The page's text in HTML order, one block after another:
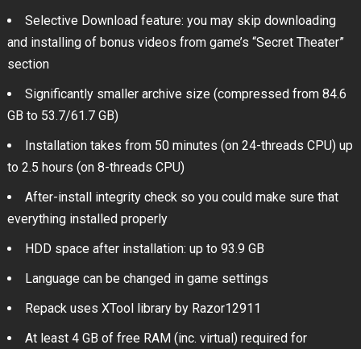
Selective Download feature: you may skip downloading
and installing of bonus videos from game’s “Secret Theater”
section
Significantly smaller archive size (compressed from 84.6
GB to 53.7/61.7 GB)
Installation takes from 50 minutes (on 24-threads CPU) up
to 2.5 hours (on 8-threads CPU)
After-install integrity check so you could make sure that
everything installed properly
HDD space after installation: up to 93.9 GB
Language can be changed in game settings
Repack uses XTool library by Razor12911
At least 4 GB of free RAM (inc. virtual) required for